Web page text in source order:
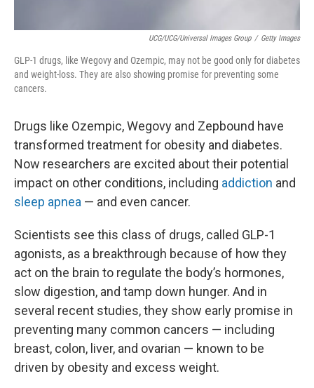
UCG/UCG/Universal Images Group / Getty Images
GLP-1 drugs, like Wegovy and Ozempic, may not be good only for diabetes
and weight-loss. They are also showing promise for preventing some
cancers.
Drugs like Ozempic, Wegovy and Zepbound have
transformed treatment for obesity and diabetes.
Now researchers are excited about their potential
impact on other conditions, including addiction and
sleep apnea — and even cancer.
Scientists see this class of drugs, called GLP-1
agonists, as a breakthrough because of how they
act on the brain to regulate the body’s hormones,
slow digestion, and tamp down hunger. And in
several recent studies, they show early promise in
preventing many common cancers — including
breast, colon, liver, and ovarian — known to be
driven by obesity and excess weight.